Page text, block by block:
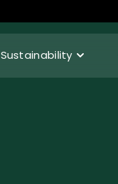
Sustainability